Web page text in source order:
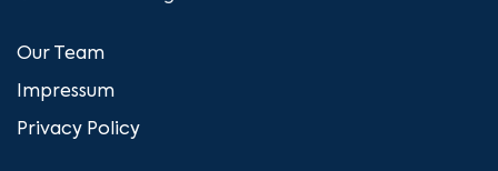
Our Team
Impressum
Privacy Policy